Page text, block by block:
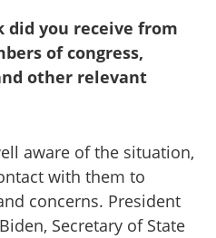
did you receive from
of congress,
other relevant
aware of the situation,
with them to
concerns. President
Secretary of State